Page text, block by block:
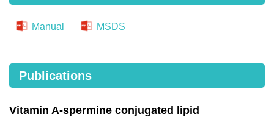
Manual MSDS
Publications
Vitamin A-spermine conjugated lipid